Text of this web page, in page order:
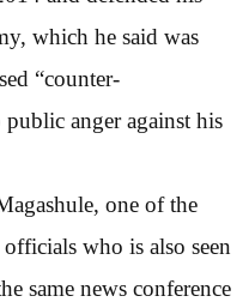
which he said was
“counter-
anger against his
one of the
who is also seen
same news conference